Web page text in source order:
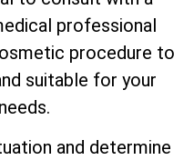
professional
procedure to
suitable for your
and determine